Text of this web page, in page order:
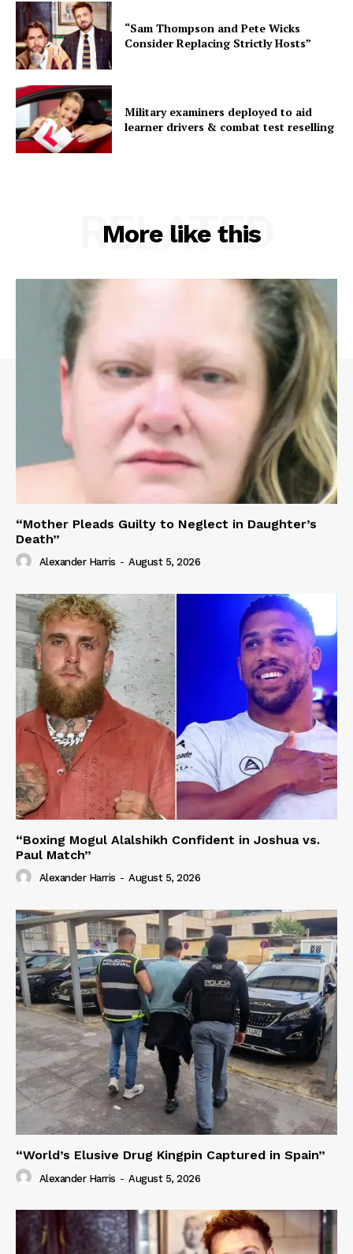
“Sam Thompson and Pete Wicks
Consider Replacing Strictly Hosts”
Military examiners deployed to aid
learner drivers & combat test reselling
More like this
RELATED
“Mother Pleads Guilty to Neglect in Daughter’s
Death”
Alexander Harris - August 5, 2026
“Boxing Mogul Alalshikh Confident in Joshua vs.
Paul Match”
Alexander Harris - August 5, 2026
“World’s Elusive Drug Kingpin Captured in Spain”
Alexander Harris - August 5, 2026